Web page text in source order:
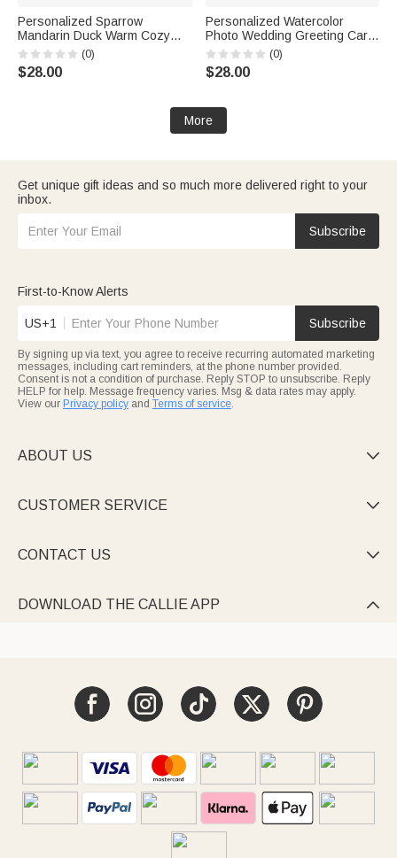
Personalized Sparrow
Mandarin Duck Warm Cozy
Tassel Throw Blanket with
Text and Year Daily Use Home
Decor Birthday Gift for Couple
(0)
$28.00
Personalized Watercolor
Photo Wedding Greeting Card
Invitation with Gift Label and
Wedding Message Wedding
Engagement Party Gift for
(0)
$28.00
More
Get unique gift ideas and so much more delivered right to your
inbox.
Subscribe
First-to-Know Alerts
US+1 Subscribe
By signing up via text, you agree to receive recurring automated marketing
messages, including cart reminders, at the phone number provided.
Consent is not a condition of purchase. Reply STOP to unsubscribe. Reply
HELP for help. Message frequency varies. Msg & data rates may apply.
View our Privacy policy and Terms of service.
ABOUT US 
CUSTOMER SERVICE 
CONTACT US 
DOWNLOAD THE CALLIE APP 